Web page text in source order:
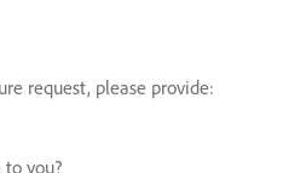
request, please provide:
you?